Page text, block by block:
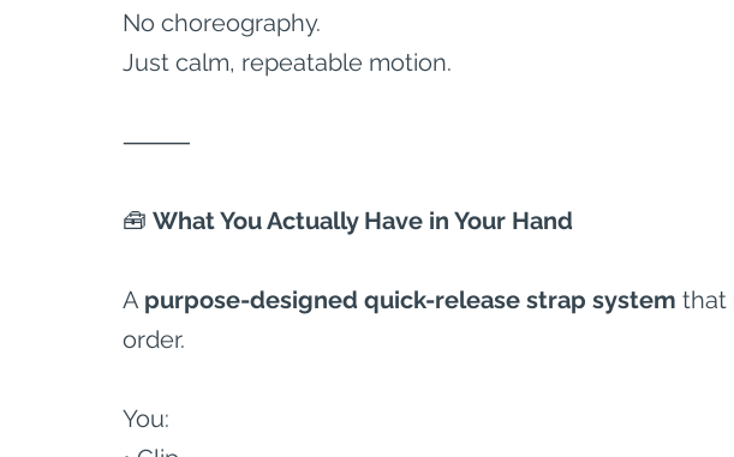
No choreography.
Just calm, repeatable motion.
⸻
🧰 What You Actually Have in Your Hand
A purpose-designed quick-release strap system that
order.
You: